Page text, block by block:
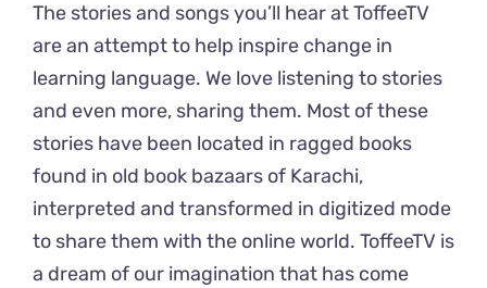
The stories and songs you’ll hear at ToffeeTV
are an attempt to help inspire change in
learning language. We love listening to stories
and even more, sharing them. Most of these
stories have been located in ragged books
found in old book bazaars of Karachi,
interpreted and transformed in digitized mode
to share them with the online world. ToffeeTV is
a dream of our imagination that has come